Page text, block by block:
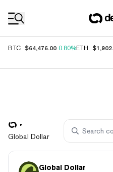
BTC $64,476.00 0.80%ETH
Global Dollar
Global Dollar